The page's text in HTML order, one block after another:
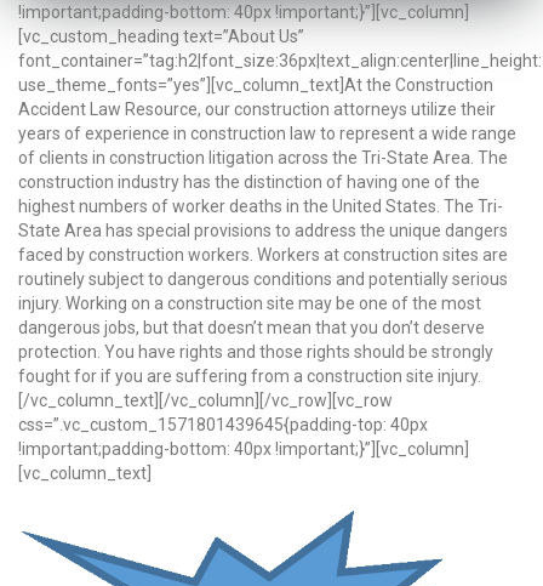
!important;padding-bottom: 40px !important;}”][vc_column]
[vc_custom_heading text=”About Us”
use_theme_fonts=”yes”][vc_column_text]At the Construction
Accident Law Resource, our construction attorneys utilize their
years of experience in construction law to represent a wide range
of clients in construction litigation across the Tri-State Area. The
construction industry has the distinction of having one of the
highest numbers of worker deaths in the United States. The Tri-
State Area has special provisions to address the unique dangers
faced by construction workers. Workers at construction sites are
routinely subject to dangerous conditions and potentially serious
injury. Working on a construction site may be one of the most
dangerous jobs, but that doesn’t mean that you don’t deserve
protection. You have rights and those rights should be strongly
fought for if you are suffering from a construction site injury.
[/vc_column_text][/vc_column][/vc_row][vc_row
css=”.vc_custom_1571801439645{padding-top: 40px
!important;padding-bottom: 40px !important;}”][vc_column]
[vc_column_text]